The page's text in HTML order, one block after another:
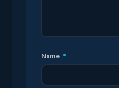
Name *